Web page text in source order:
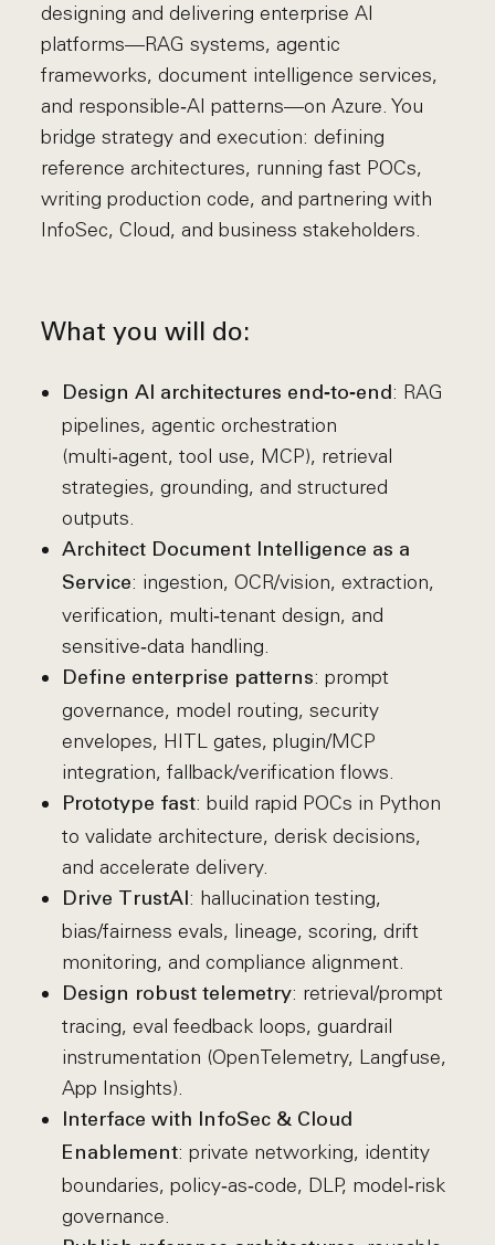
designing and delivering enterprise AI
platforms—RAG systems, agentic
frameworks, document intelligence services,
and responsible‑AI patterns—on Azure. You
bridge strategy and execution: defining
reference architectures, running fast POCs,
writing production code, and partnering with
InfoSec, Cloud, and business stakeholders.
What you will do:
Design AI architectures end‑to‑end: RAG
pipelines, agentic orchestration
(multi‑agent, tool use, MCP), retrieval
strategies, grounding, and structured
outputs.
Architect Document Intelligence as a
Service: ingestion, OCR/vision, extraction,
verification, multi‑tenant design, and
sensitive‑data handling.
Define enterprise patterns: prompt
governance, model routing, security
envelopes, HITL gates, plugin/MCP
integration, fallback/verification flows.
Prototype fast: build rapid POCs in Python
to validate architecture, derisk decisions,
and accelerate delivery.
Drive TrustAI: hallucination testing,
bias/fairness evals, lineage, scoring, drift
monitoring, and compliance alignment.
Design robust telemetry: retrieval/prompt
tracing, eval feedback loops, guardrail
instrumentation (OpenTelemetry, Langfuse,
App Insights).
Interface with InfoSec & Cloud
Enablement: private networking, identity
boundaries, policy‑as‑code, DLP, model‑risk
governance.